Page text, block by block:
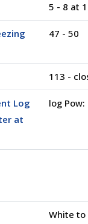
5 - 8 at
47 - 50
113 -
Log
at
log Pow:
White